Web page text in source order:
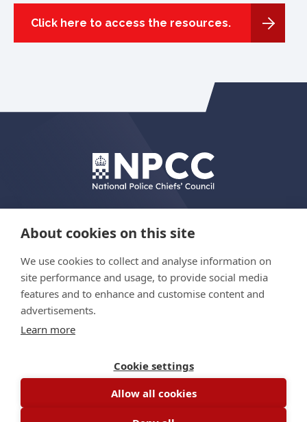
About cookies on this site
We use cookies to collect and analyse information on
site performance and usage, to provide social media
features and to enhance and customise content and
advertisements.
Learn more
Cookie settings
Allow all cookies
Click here to access the resources.
© Copyright 2026 The Hydrant Programme
Privacy policy
Accessibility statement